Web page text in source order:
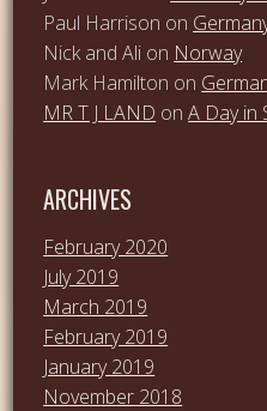
Paul Harrison on
Nick and Ali on Norway
Mark Hamilton on
MR T J LAND onA Day in
ARCHIVES
February 2020
July 2019
March 2019
February 2019
January 2019
November 2018